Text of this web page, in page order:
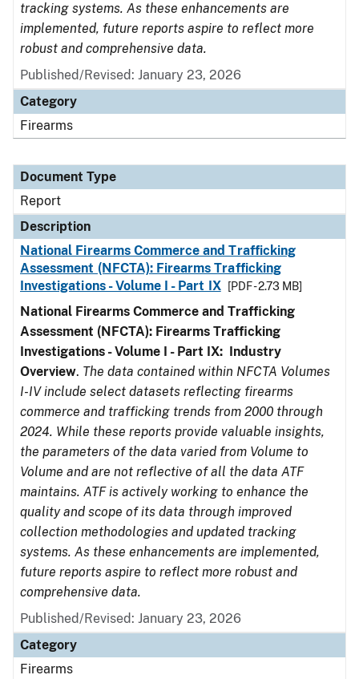
tracking systems. As these enhancements are
implemented, future reports aspire to reflect more
robust and comprehensive data.
Published/Revised: January 23, 2026
Category
Firearms
Document Type
Report
Description
National Firearms Commerce and Trafficking
Assessment (NFCTA): Firearms Trafficking
Investigations - Volume I - Part IX
[PDF - 2.73 MB]
National Firearms Commerce and Trafficking
Assessment (NFCTA): Firearms Trafficking
Investigations - Volume I - Part IX: Industry
Overview. The data contained within NFCTA Volumes
I-IV include select datasets reflecting firearms
commerce and trafficking trends from 2000 through
2024. While these reports provide valuable insights,
the parameters of the data varied from Volume to
Volume and are not reflective of all the data ATF
maintains. ATF is actively working to enhance the
quality and scope of its data through improved
collection methodologies and updated tracking
systems. As these enhancements are implemented,
future reports aspire to reflect more robust and
comprehensive data.
Published/Revised: January 23, 2026
Category
Firearms